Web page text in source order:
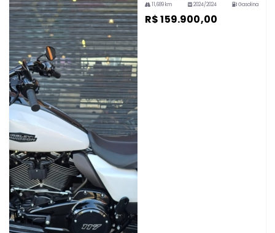
11,689 km 2024/2024 Gasolina
R$ 159.900,00